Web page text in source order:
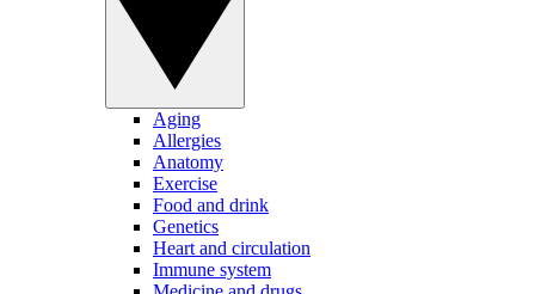
Aging
Allergies
Anatomy
Exercise
Food and drink
Genetics
Heart and circulation
Immune system